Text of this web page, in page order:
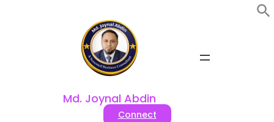
Md. Joynal Abdin
Connect